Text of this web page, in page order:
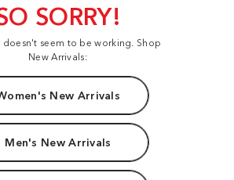
SORRY!
doesn't seem to be working. Shop
New Arrivals:
New Arrivals
Men's New Arrivals